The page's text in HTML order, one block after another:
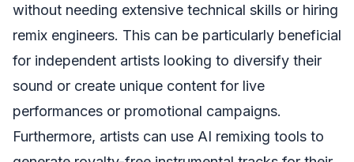
without needing extensive technical skills or hiring
remix engineers. This can be particularly beneficial
for independent artists looking to diversify their
sound or create unique content for live
performances or promotional campaigns.
Furthermore, artists can use AI remixing tools to